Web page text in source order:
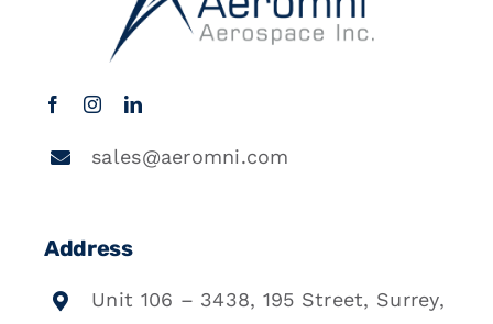
sales@aeromni.com
Address
Unit 106 – 3438, 195 Street, Surrey,